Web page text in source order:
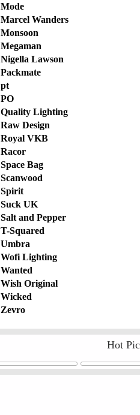
Mode
Marcel Wanders
Monsoon
Megaman
Nigella Lawson
Packmate
pt
PO
Quality Lighting
Raw Design
Royal VKB
Racor
Space Bag
Scanwood
Spirit
Suck UK
Salt and Pepper
T-Squared
Umbra
Wofi Lighting
Wanted
Wish Original
Wicked
Zevro
Hot